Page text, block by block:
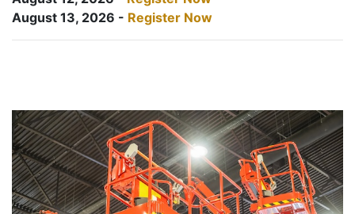
August 13, 2026 - Register Now